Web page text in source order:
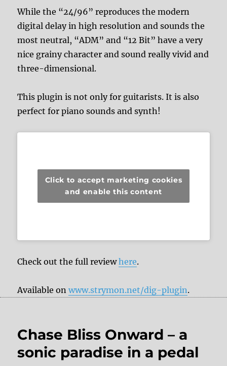
While the “24/96” reproduces the modern
digital delay in high resolution and sounds the
most neutral, “ADM” and “12 Bit” have a very
nice grainy character and sound really vivid and
three-dimensional.
This plugin is not only for guitarists. It is also
perfect for piano sounds and synth!
Click to accept marketing cookies
and enable this content
Check out the full reviewhere.
Available onwww.strymon.net/dig-plugin.
Chase Bliss Onward – a
sonic paradise in a pedal